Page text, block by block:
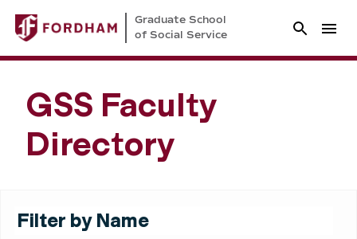
Graduate School
of Social Service
GSS Faculty
Directory
Filter by Name